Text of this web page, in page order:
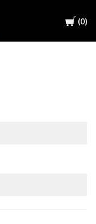
Cart
0